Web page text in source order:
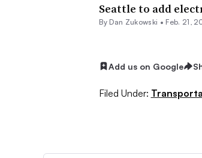
Seattle to add
By Dan Zukowski • Feb. 21,
Add us on Google
Filed Under: